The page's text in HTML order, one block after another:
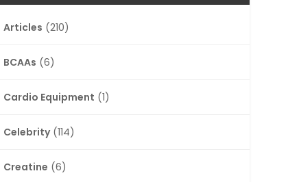
Articles (210)
BCAAs (6)
Cardio Equipment (1)
Celebrity(114)
Creatine (6)